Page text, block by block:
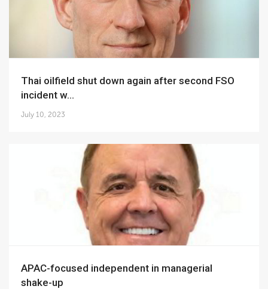
Thai oilfield shut down again after second FSO
incident w...
July 10, 2023
APAC-focused independent in managerial
shake-up